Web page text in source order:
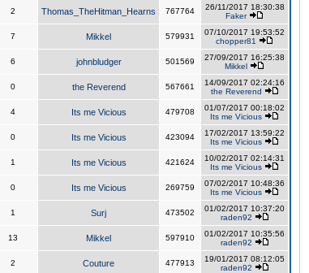
2 Thomas_TheHitman_Hearns 767764
26/11/2017 18:30:38
Faker
7 Mikkel 579931
07/10/2017 19:53:52
chopper81
6 johnbludger 501569
27/09/2017 16:25:38
Mikkel
0 the Reverend 567661
14/09/2017 02:24:16
the Reverend
4 Its me Vicious 479708
01/07/2017 00:18:02
Its me Vicious
0 Its me Vicious 423094
17/02/2017 13:59:22
Its me Vicious
1 Its me Vicious 421624
10/02/2017 02:14:31
Its me Vicious
0 Its me Vicious 269759
07/02/2017 10:48:36
Its me Vicious
1 Surj 473502
01/02/2017 10:37:20
raden92
13 Mikkel 597910
01/02/2017 10:35:56
raden92
2 Couture 477913
19/01/2017 08:12:05
raden92